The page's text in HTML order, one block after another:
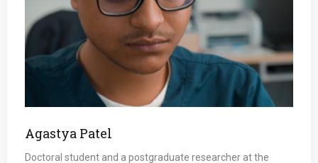
Agastya Patel
Doctoral student and a postgraduate researcher at the